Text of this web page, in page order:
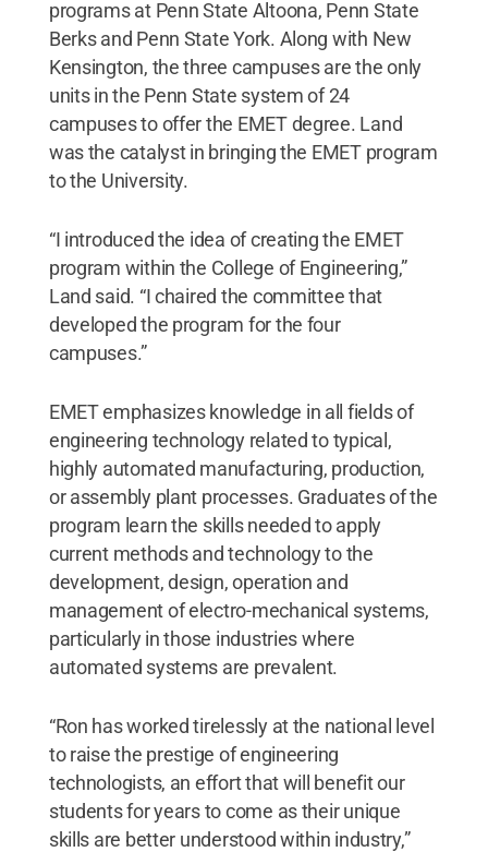
programs at Penn State Altoona, Penn State
Berks and Penn State York. Along with New
Kensington, the three campuses are the only
units in the Penn State system of 24
campuses to offer the EMET degree. Land
was the catalyst in bringing the EMET program
to the University.
“I introduced the idea of creating the EMET
program within the College of Engineering,”
Land said. “I chaired the committee that
developed the program for the four
campuses.”
EMET emphasizes knowledge in all fields of
engineering technology related to typical,
highly automated manufacturing, production,
or assembly plant processes. Graduates of the
program learn the skills needed to apply
current methods and technology to the
development, design, operation and
management of electro-mechanical systems,
particularly in those industries where
automated systems are prevalent.
“Ron has worked tirelessly at the national level
to raise the prestige of engineering
technologists, an effort that will benefit our
students for years to come as their unique
skills are better understood within industry,”